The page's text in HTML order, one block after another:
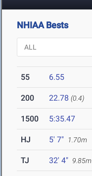
NHIAA Bests
55 6.55
200 22.78 (0.4)
1500 5:35.47
HJ 5' 7" 1.70m
TJ 32' 4" 9.85m